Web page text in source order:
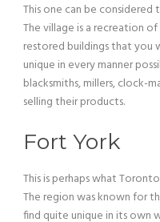
This one can be
The village is a recreation
restored buildings that you
unique in every manner
blacksmiths, millers, clock-
selling their products.
Fort York
This is perhaps what
The region was known for
find quite unique in its own